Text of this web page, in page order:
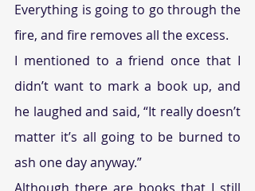
Everything is going to go through the
fire, and fire removes all the excess.
I mentioned to a friend once that I
didn’t want to mark a book up, and
he laughed and said, “It really doesn’t
matter it’s all going to be burned to
ash one day anyway.”